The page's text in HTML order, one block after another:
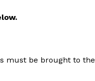
must be brought to